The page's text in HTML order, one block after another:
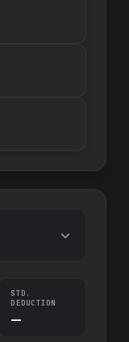
STD.
DEDUCTION
—